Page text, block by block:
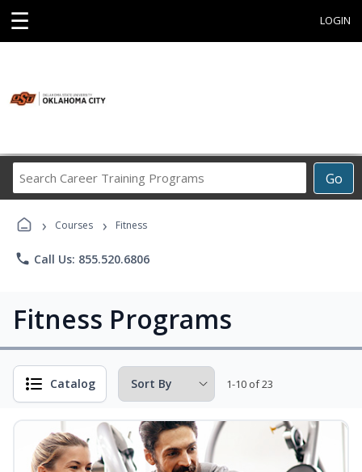
☰ LOGIN
Go
Career
› Courses › Fitness
phone Call Us: 855.520.6806
Fitness Programs
Catalog 1-10 of 23